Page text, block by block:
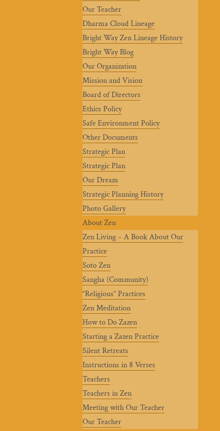
Our Teacher
Dharma Cloud Lineage
Bright Way Zen Lineage History
Bright Way Blog
Our Organization
Mission and Vision
Board of Directors
Ethics Policy
Safe Environment Policy
Other Documents
Strategic Plan
Strategic Plan
Our Dream
Strategic Planning History
Photo Gallery
About Zen
Zen Living – A Book About Our
Practice
Soto Zen
Sangha (Community)
“Religious” Practices
Zen Meditation
How to Do Zazen
Starting a Zazen Practice
Silent Retreats
Instructions in 8 Verses
Teachers
Teachers in Zen
Meeting with Our Teacher
Our Teacher